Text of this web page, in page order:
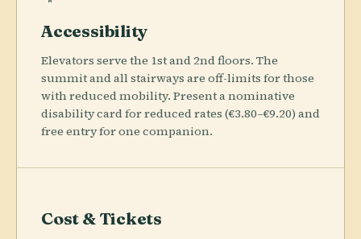
Accessibility
Elevators serve the 1st and 2nd floors. The
summit and all stairways are off-limits for those
with reduced mobility. Present a nominative
disability card for reduced rates (€3.80–€9.20) and
free entry for one companion.
Cost & Tickets